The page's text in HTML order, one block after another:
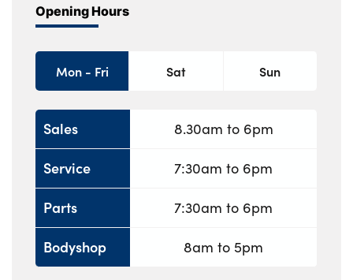
Opening Hours
Mon - Fri Sat Sun
Sales
Service
Parts
Bodyshop
8.30am to 6pm
7:30am to 6pm
7:30am to 6pm
8am to 5pm